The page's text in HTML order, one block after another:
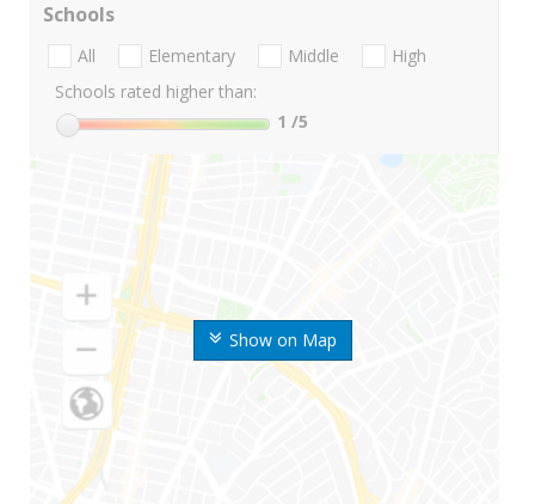
Show on Map
Schools
All Elementary Middle
High
Schools rated higher than:
1 /5